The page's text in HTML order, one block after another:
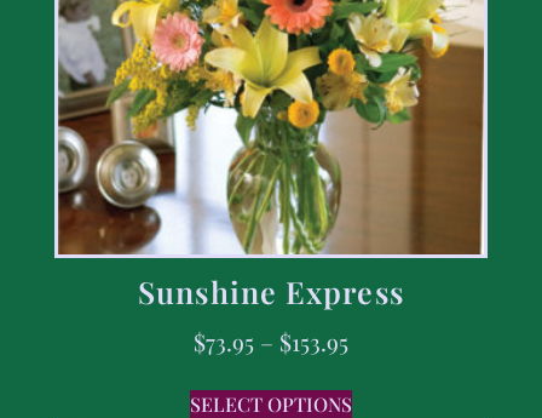
Sunshine Express
$73.95 – $153.95
SELECT OPTIONS